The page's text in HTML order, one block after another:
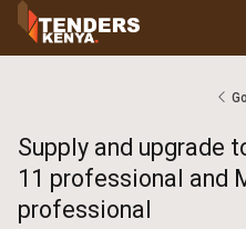
Tenders
Request For Quotations
Request For Proposals
Expression of Interest
Supply and upgrade
11 professional and
professional